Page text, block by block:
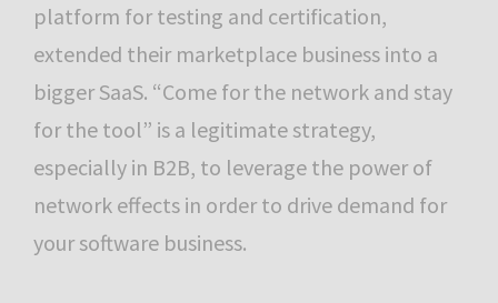
platform for testing and certification,
extended their marketplace business into a
bigger SaaS. “Come for the network and stay
for the tool” is a legitimate strategy,
especially in B2B, to leverage the power of
network effects in order to drive demand for
your software business.